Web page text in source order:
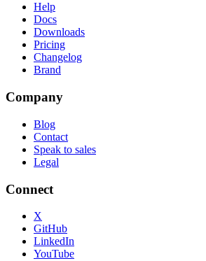
Help
Docs
Downloads
Pricing
Changelog
Brand
Company
Blog
Contact
Speak to sales
Legal
Connect
X
GitHub
LinkedIn
YouTube